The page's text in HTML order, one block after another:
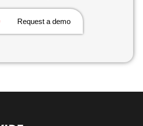
Request a demo